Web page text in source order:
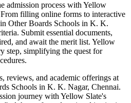
admission process with Yellow
filling online forms to interactive
Other Boards Schools in K. K.
Submit essential documents,
and await the merit list. Yellow
step, simplifying the quest for
reviews, and academic offerings at
Schools in K. K. Nagar, Chennai.
journey with Yellow Slate's